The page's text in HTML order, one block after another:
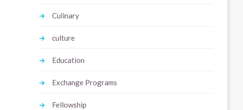
Culinary
culture
Education
Exchange Programs
Fellowship